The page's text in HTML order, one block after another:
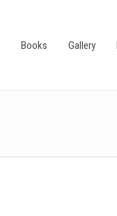
Books Gallery